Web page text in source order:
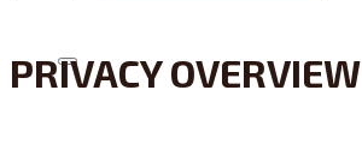
XReddit
PRIVACY OVERVIEW